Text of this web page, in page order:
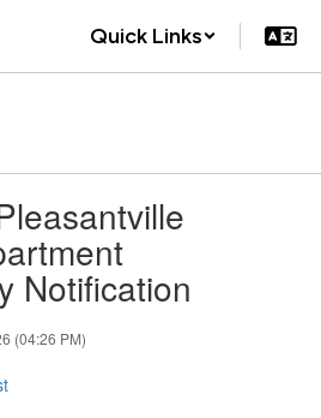
Quick Links
Notification
(04:26 PM)